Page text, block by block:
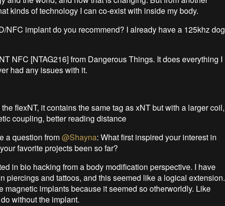
kinds of technology I can co-exist with inside my body.
NFC implant do you recommend? I already have a 125khz dog
NFC [NTAG216] from Dangerous Things. It does everything I
had any issues with it.
flexNT, it contains the same tag as xNT but with a larger coil,
coupling, better reading distance
a question from@Shayna: What first inspired your interest in
favorite projects been so far?
in bio hacking from a body modification perspective. I have
piercings and tattoos, and this seemed like a logical extension.
magnetic implants because it seemed so otherworldly. Like
without the implant.